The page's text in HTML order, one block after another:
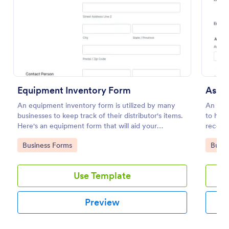
Equipment Inventory Form
An equipment inventory form is utilized by many
businesses to keep track of their distributor's items.
Here's an equipment form that will aid your
company to do just that.
Go to Category:
Business Forms
Use Template
Preview
An
to
record
Go
Preview